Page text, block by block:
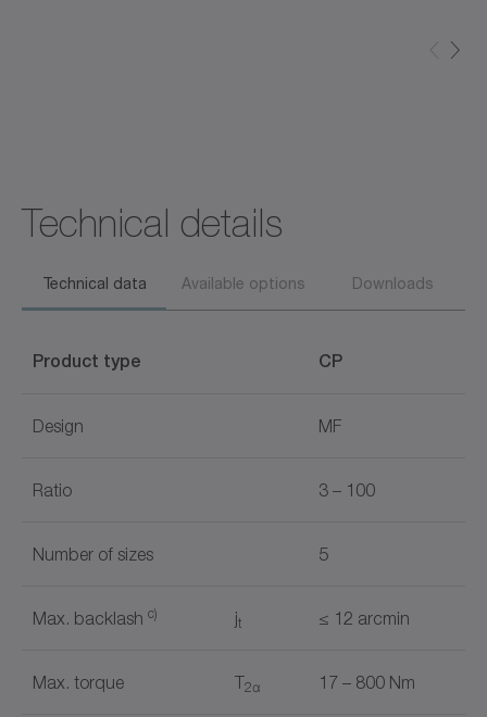
Technical details
Technical data Available options Downloads
Product type CP
Design MF
Ratio 3 – 100
Number of sizes 5
Max. backlash c) jt ≤ 12 arcmin
Max. torque T2α 17 – 800 Nm